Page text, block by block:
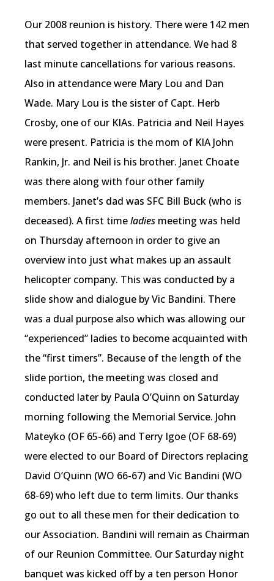
Our 2008 reunion is history. There were 142 men
that served together in attendance. We had 8
last minute cancellations for various reasons.
Also in attendance were Mary Lou and Dan
Wade. Mary Lou is the sister of Capt. Herb
Crosby, one of our KIAs. Patricia and Neil Hayes
were present. Patricia is the mom of KIA John
Rankin, Jr. and Neil is his brother. Janet Choate
was there along with four other family
members. Janet’s dad was SFC Bill Buck (who is
deceased). A first timeladies meeting was held
on Thursday afternoon in order to give an
overview into just what makes up an assault
helicopter company. This was conducted by a
slide show and dialogue by Vic Bandini. There
was a dual purpose also which was allowing our
“experienced” ladies to become acquainted with
the “first timers”. Because of the length of the
slide portion, the meeting was closed and
conducted later by Paula O’Quinn on Saturday
morning following the Memorial Service. John
Mateyko (OF 65-66) and Terry Igoe (OF 68-69)
were elected to our Board of Directors replacing
David O’Quinn (WO 66-67) and Vic Bandini (WO
68-69) who left due to term limits. Our thanks
go out to all these men for their dedication to
our Association. Bandini will remain as Chairman
of our Reunion Committee. Our Saturday night
banquet was kicked off by a ten person Honor